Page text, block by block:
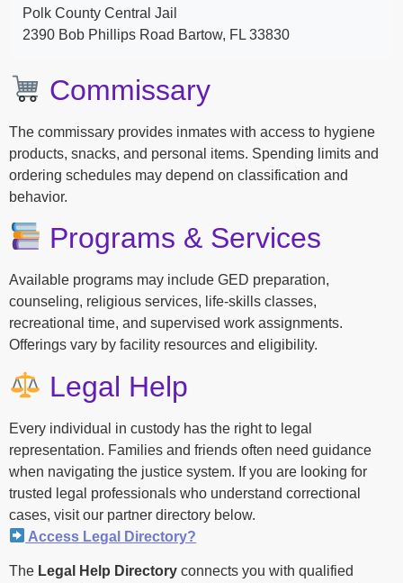
Polk County Central Jail
2390 Bob Phillips Road Bartow, FL 33830
Commissary
The commissary provides inmates with access to hygiene
products, snacks, and personal items. Spending limits and
ordering schedules may depend on classification and
behavior.
Programs & Services
Available programs may include GED preparation,
counseling, religious services, life-skills classes,
recreational time, and supervised work assignments.
Offerings vary by facility resources and eligibility.
Legal Help
Every individual in custody has the right to legal
representation. Families and friends often need guidance
when navigating the justice system. If you are looking for
trusted legal professionals who understand correctional
cases, visit our partner directory below.
Access Legal Directory?
The Legal Help Directory connects you with qualified